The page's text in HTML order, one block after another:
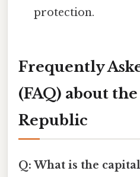
protection.
Frequently
(FAQ) about
Republic
Q: What is the